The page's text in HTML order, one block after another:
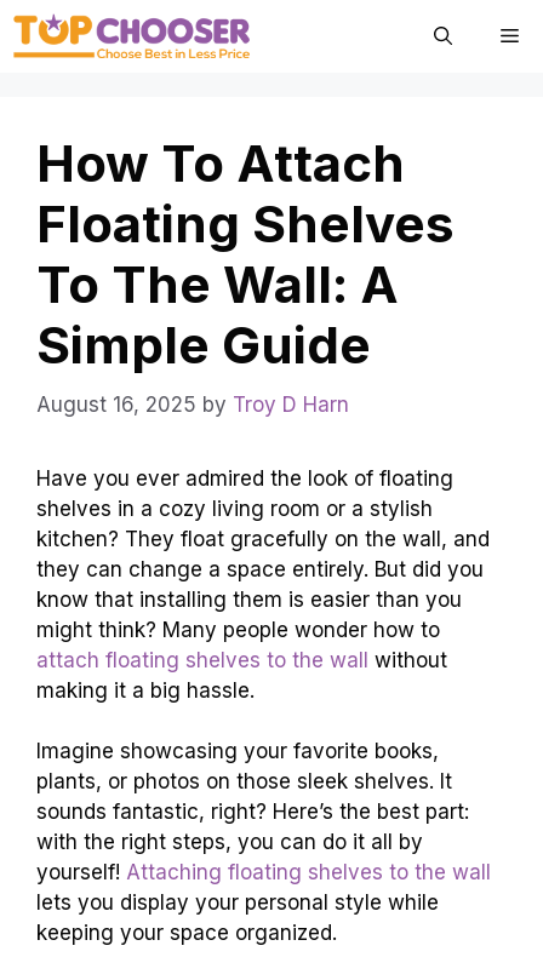
Skip
How To Attach
Floating Shelves
To The Wall: A
Simple Guide
August 16, 2025 by Troy D Harn
Have you ever admired the look of floating
shelves in a cozy living room or a stylish
kitchen? They float gracefully on the wall, and
they can change a space entirely. But did you
know that installing them is easier than you
might think? Many people wonder how to
attach floating shelves to the wall without
making it a big hassle.
Imagine showcasing your favorite books,
plants, or photos on those sleek shelves. It
sounds fantastic, right? Here’s the best part:
with the right steps, you can do it all by
yourself! Attaching floating shelves to the wall
lets you display your personal style while
keeping your space organized.